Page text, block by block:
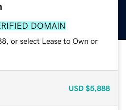
DOMAIN
or select Lease to Own or
USD $5,888